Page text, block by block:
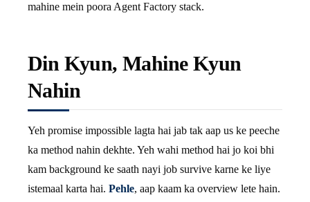
mahine mein poora Agent Factory stack.
Din Kyun, Mahine Kyun
Nahin
Yeh promise impossible lagta hai jab tak aap us ke peeche
ka method nahin dekhte. Yeh wahi method hai jo koi bhi
kam background ke saath nayi job survive karne ke liye
istemaal karta hai. Pehle, aap kaam ka overview lete hain.